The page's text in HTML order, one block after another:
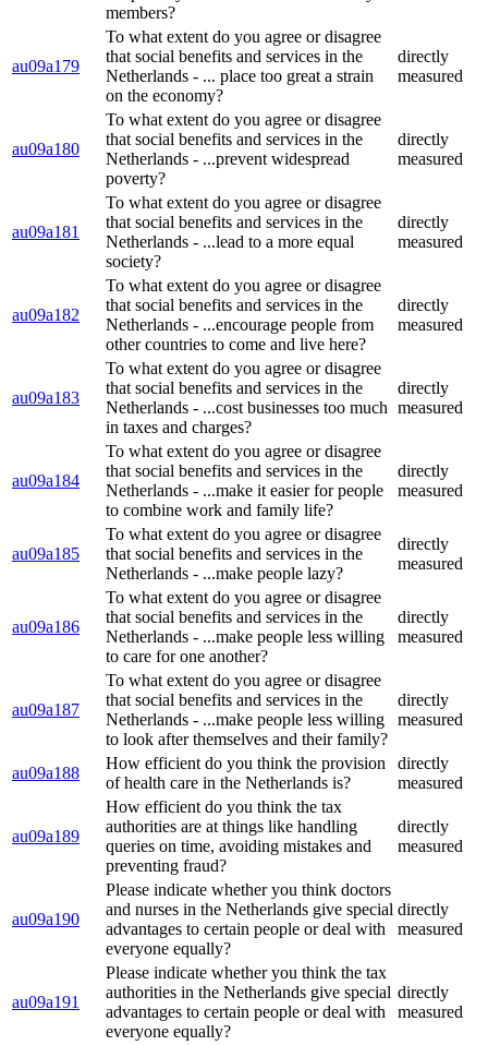
members?
au09a179
To what extent do you agree or disagree
that social benefits and services in the
Netherlands - ... place too great a strain
on the economy?
directly
measured
au09a180
To what extent do you agree or disagree
that social benefits and services in the
Netherlands - ...prevent widespread
poverty?
directly
measured
au09a181
To what extent do you agree or disagree
that social benefits and services in the
Netherlands - ...lead to a more equal
society?
directly
measured
au09a182
To what extent do you agree or disagree
that social benefits and services in the
Netherlands - ...encourage people from
other countries to come and live here?
directly
measured
au09a183
To what extent do you agree or disagree
that social benefits and services in the
Netherlands - ...cost businesses too much
in taxes and charges?
directly
measured
au09a184
To what extent do you agree or disagree
that social benefits and services in the
Netherlands - ...make it easier for people
to combine work and family life?
directly
measured
au09a185
To what extent do you agree or disagree
that social benefits and services in the
Netherlands - ...make people lazy?
directly
measured
au09a186
To what extent do you agree or disagree
that social benefits and services in the
Netherlands - ...make people less willing
to care for one another?
directly
measured
au09a187
To what extent do you agree or disagree
that social benefits and services in the
Netherlands - ...make people less willing
to look after themselves and their family?
directly
measured
au09a188
How efficient do you think the provision
of health care in the Netherlands is?
directly
measured
au09a189
How efficient do you think the tax
authorities are at things like handling
queries on time, avoiding mistakes and
preventing fraud?
directly
measured
au09a190
Please indicate whether you think doctors
and nurses in the Netherlands give special
advantages to certain people or deal with
everyone equally?
directly
measured
au09a191
Please indicate whether you think the tax
authorities in the Netherlands give special
advantages to certain people or deal with
everyone equally?
directly
measured